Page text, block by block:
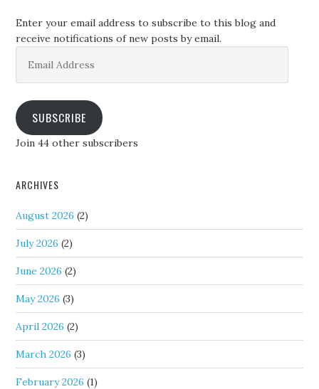
Enter your email address to subscribe to this blog and
receive notifications of new posts by email.
Address
SUBSCRIBE
Join 44 other subscribers
ARCHIVES
August 2026 (2)
July 2026 (2)
June 2026 (2)
May 2026 (3)
April 2026 (2)
March 2026 (3)
February 2026 (1)